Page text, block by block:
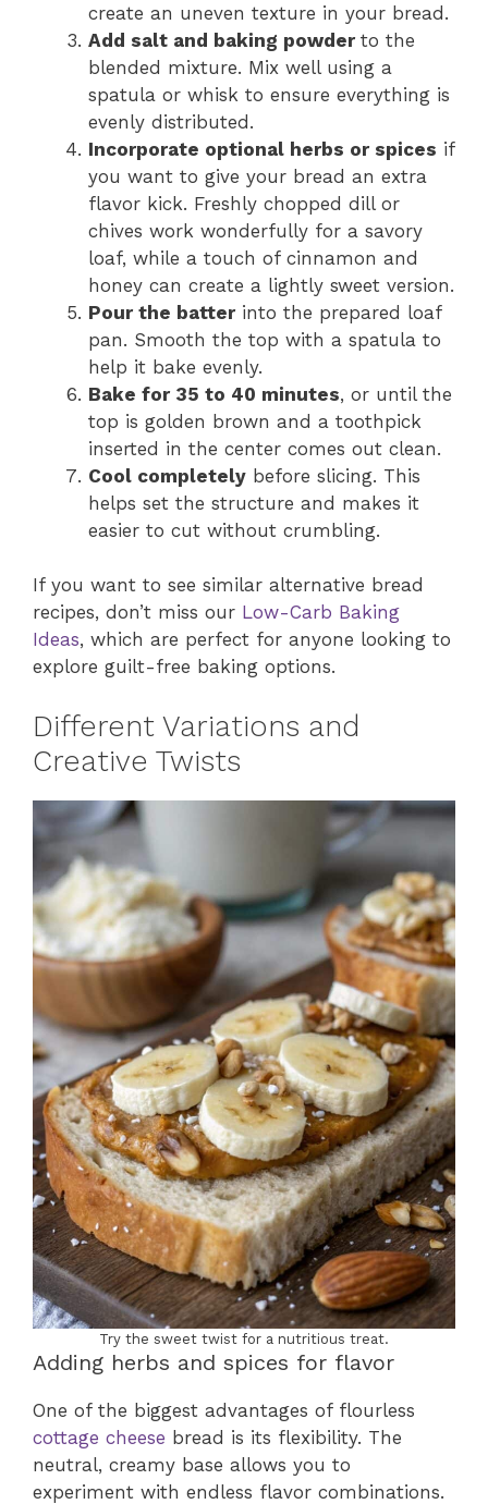
create an uneven texture in your bread.
Add salt and baking powder to the
blended mixture. Mix well using a
spatula or whisk to ensure everything is
evenly distributed.
Incorporate optional herbs or spices if
you want to give your bread an extra
flavor kick. Freshly chopped dill or
chives work wonderfully for a savory
loaf, while a touch of cinnamon and
honey can create a lightly sweet version.
Pour the batterinto the prepared loaf
pan. Smooth the top with a spatula to
help it bake evenly.
Bake for 35 to 40 minutes, or until the
top is golden brown and a toothpick
inserted in the center comes out clean.
Cool completely before slicing. This
helps set the structure and makes it
easier to cut without crumbling.
If you want to see similar alternative bread
recipes, don’t miss our Low-Carb Baking
Ideas, which are perfect for anyone looking to
explore guilt-free baking options.
Different Variations and
Creative Twists
Try the sweet twist for a nutritious treat.
Adding herbs and spices for flavor
One of the biggest advantages of flourless
cottage cheese bread is its flexibility. The
neutral, creamy base allows you to
experiment with endless flavor combinations.